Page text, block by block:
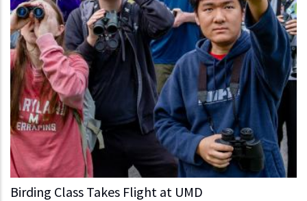
Birding Class Takes Flight at UMD